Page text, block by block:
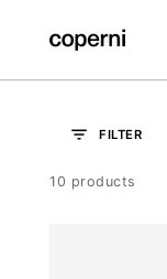
CONTENT
FILTER
10 products